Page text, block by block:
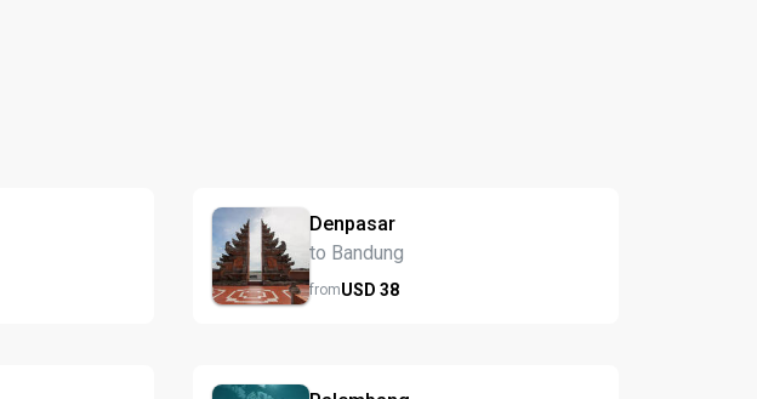
Denpasar
to Bandung
fromUSD38